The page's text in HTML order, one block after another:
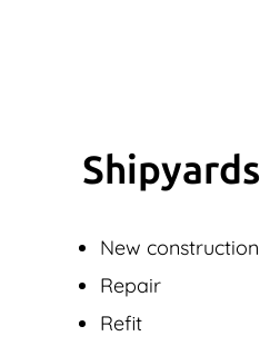
Shipyards
New construction
Repair
Refit